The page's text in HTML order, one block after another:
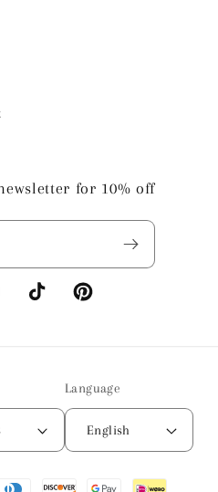
for 10% off
TikTok Pinterest
$
Language
English